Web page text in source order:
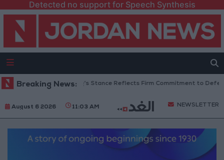
Detected no support for Speech Synthesis
Breaking News:
Senators: King’s Stance Reflects Firm Commitment to
August 6 2026 11:03 AM NEWSLETTER